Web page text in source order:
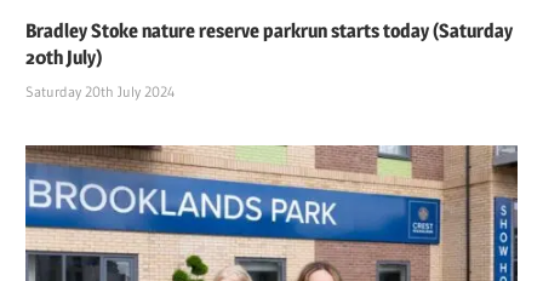
Bradley Stoke nature reserve parkrun starts today (Saturday
20th July)
Saturday 20th July 2024